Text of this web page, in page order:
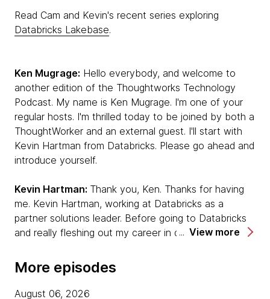
Read Cam and Kevin's recent series exploring
Databricks Lakebase.
Ken Mugrage: Hello everybody, and welcome to
another edition of the Thoughtworks Technology
Podcast. My name is Ken Mugrage. I'm one of your
regular hosts. I'm thrilled today to be joined by both a
ThoughtWorker and an external guest. I'll start with
Kevin Hartman from Databricks. Please go ahead and
introduce yourself.
Kevin Hartman: Thank you, Ken. Thanks for having
me. Kevin Hartman, working at Databricks as a
partner solutions leader. Before going to Databricks
and really fleshing out my career in data and AI, I was
career in experiencing the transition from waterfall to
agile, lived through those moments. I'm really excited
to be talking with you today about how those
View more
More episodes
August 06, 2026